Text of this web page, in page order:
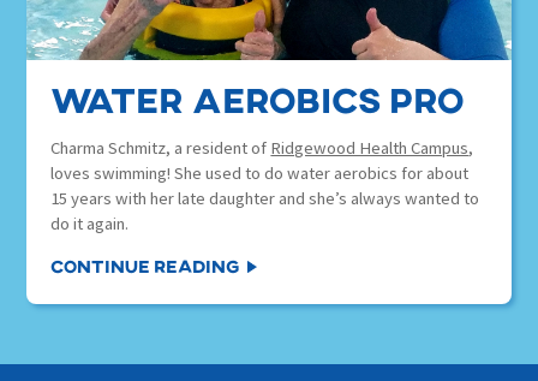
water aerobics pro
Charma Schmitz, a resident of Ridgewood Health Campus,
loves swimming! She used to do water aerobics for about
15 years with her late daughter and she’s always wanted to
do it again.
Continue Reading